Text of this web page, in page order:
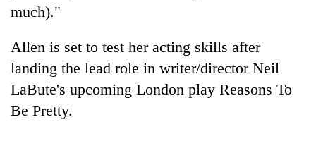
annual
rain
shrinks
parts
of
Koshi,
Bagmati
power,
wasting
opportunity:
Nepal
reward
much)."
Allen is set to test her acting skills after
landing the lead role in writer/director Neil
LaBute's upcoming London play Reasons To
Be Pretty.